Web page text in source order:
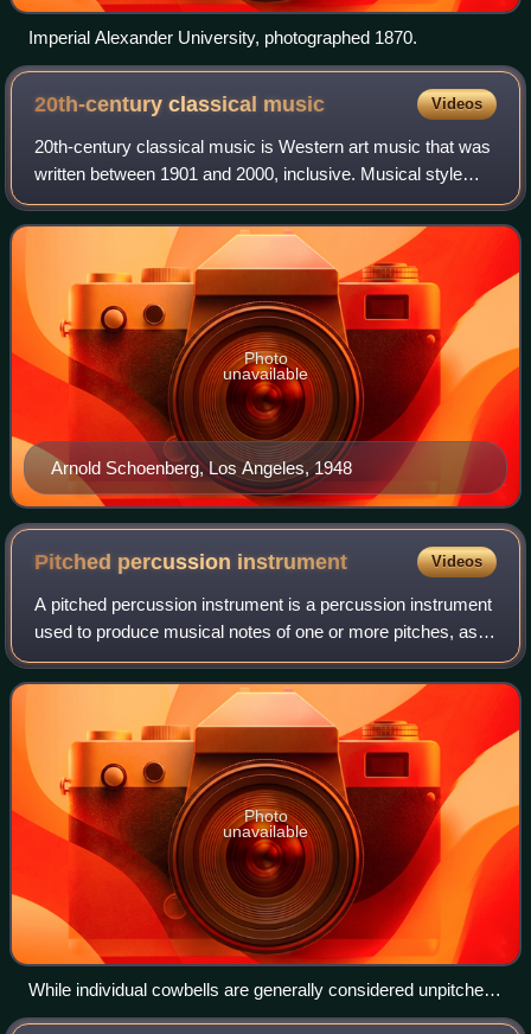
Imperial Alexander University, photographed 1870.
20th-century classical music Videos
20th-century classical music is Western art music that was
written between 1901 and 2000, inclusive. Musical style
diverged during the 20th century as it never had previously,
so this century was with
Arnold Schoenberg, Los Angeles, 1948
Photo
unavailable
Pitched percussion instrument Videos
A pitched percussion instrument is a percussion instrument
used to produce musical notes of one or more pitches, as
opposed to an unpitched percussion instrument which is
used to produce sounds of ind
Photo
unavailable
While individual cowbells are generally considered unpitched,
sets such as these can be found in a chromatic arrangement.